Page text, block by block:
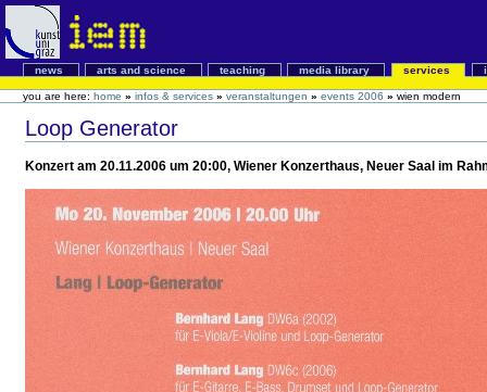
news arts and science teaching media library services
you are here: home » infos & services » veranstaltungen » events 2006 » wien modern
Loop Generator
Konzert am 20.11.2006 um 20:00, Wiener Konzerthaus, Neuer Saal im